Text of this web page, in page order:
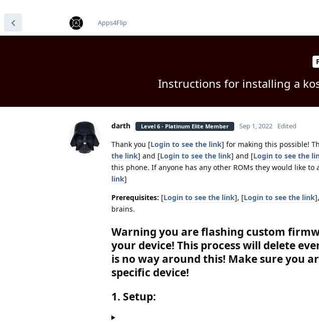
Apps4Flip
Instructions for installing a
darth Level 6 - Platinum Elite Member Sep 1, 2022 Edited
Thank you [Login to see the link] for making this possible!
the link] and [Login to see the link] and [Login to see the
this phone. If anyone has any other ROMs they would like
link]
Prerequisites: [Login to see the link], [Login to see the link
brains.
Warning you are flashing custom
your device! This process will delete
is no way around this! Make sure you
specific device!
1. Setup: